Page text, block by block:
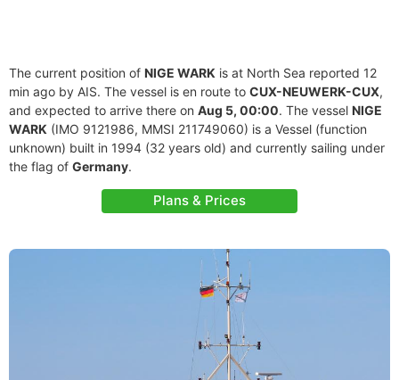
The current position of NIGE WARK is at North Sea reported 12
min ago by AIS. The vessel is en route to CUX-NEUWERK-CUX,
and expected to arrive there on Aug 5, 00:00. The vessel NIGE
WARK (IMO 9121986, MMSI 211749060) is a Vessel (function
unknown) built in 1994 (32 years old) and currently sailing under
the flag of Germany.
Plans & Prices